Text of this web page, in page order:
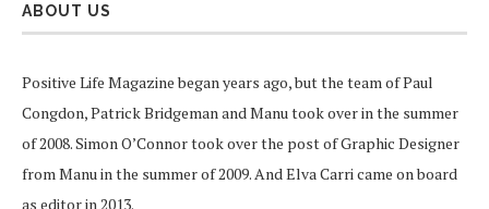
ABOUT US
Positive Life Magazine began years ago, but the team of Paul
Congdon, Patrick Bridgeman and Manu took over in the summer
of 2008. Simon O’Connor took over the post of Graphic Designer
from Manu in the summer of 2009. And Elva Carri came on board
as editor in 2013.